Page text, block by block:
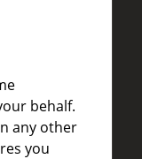
behalf.
any other
you